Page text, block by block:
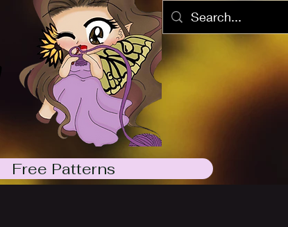
Free Patterns